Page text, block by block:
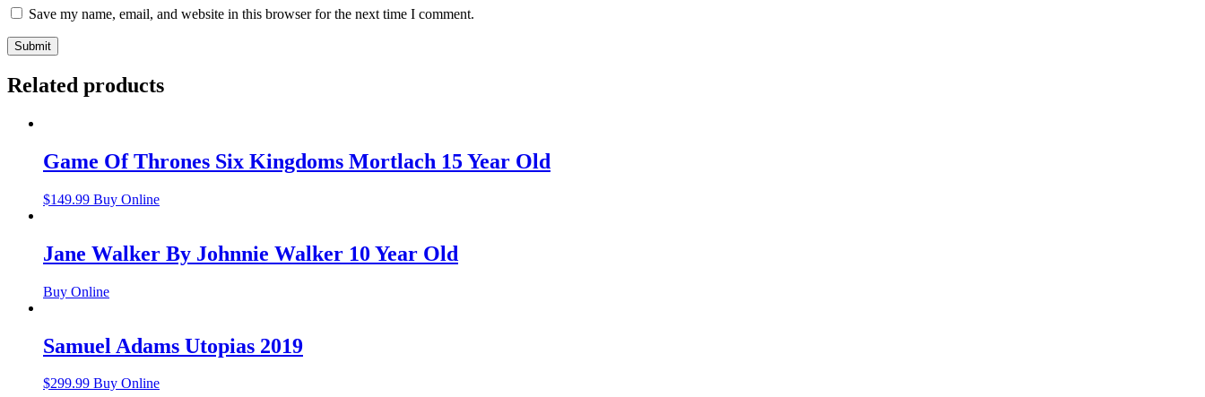
Save my name, email, and website in this browser for the next time I comment.
Related products
Game Of Thrones Six Kingdoms Mortlach 15 Year Old
$149.99 Buy Online
Jane Walker By Johnnie Walker 10 Year Old
Buy Online
Samuel Adams Utopias 2019
$299.99 Buy Online